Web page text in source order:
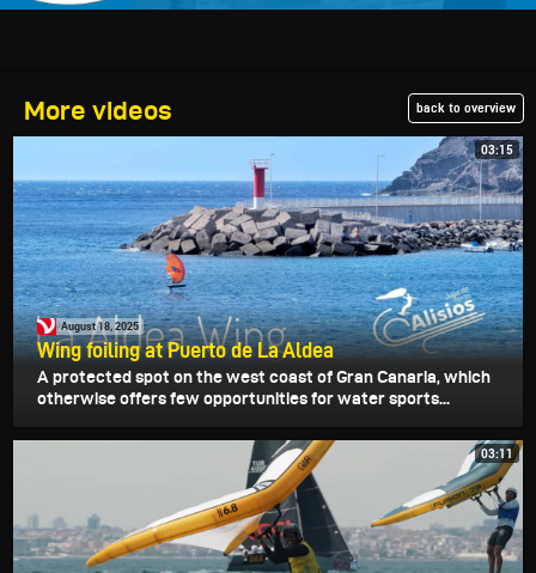
More videos back to overview
03:15
August 18, 2025
Wing foiling at Puerto de La Aldea
A protected spot on the west coast of Gran Canaria, which
otherwise offers few opportunities for water sports...
03:11